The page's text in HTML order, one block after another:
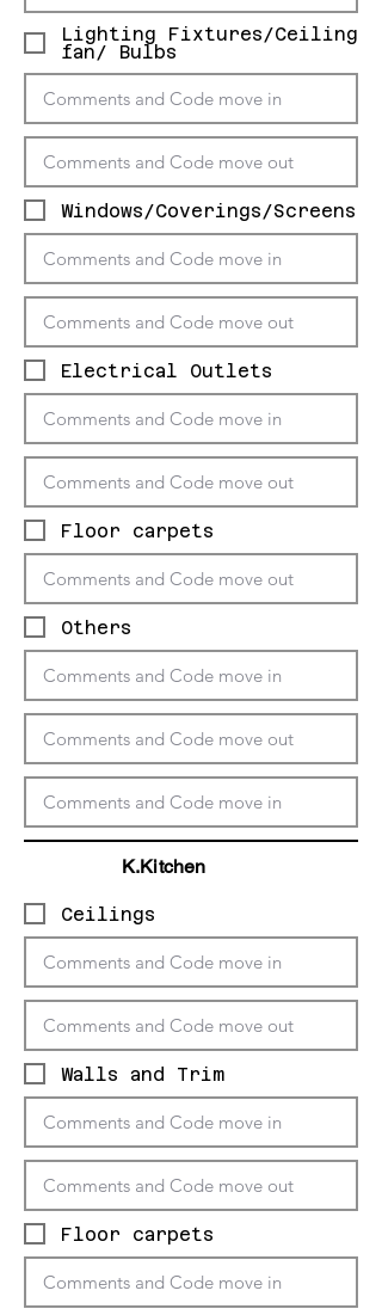
Lighting Fixtures/Ceiling
fan/ Bulbs
Windows/Coverings/Screens
Electrical Outlets
Floor carpets
Others
K.Kitchen
Ceilings
Walls and Trim
Floor carpets